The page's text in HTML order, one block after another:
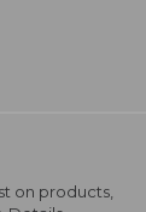
on products,